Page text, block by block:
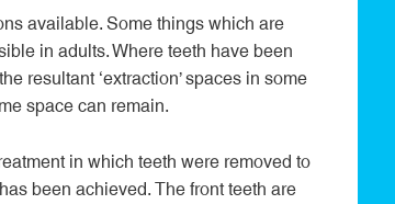
available. Some things which are
in adults. Where teeth have been
resultant ‘extraction’ spaces in some
space can remain.
in which teeth were removed to
been achieved. The front teeth are